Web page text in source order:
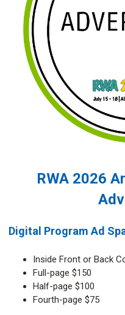
RWA 2026
Digital Program Ad
Inside Front or Back
Full-page $150
Half-page $100
Fourth-page $75